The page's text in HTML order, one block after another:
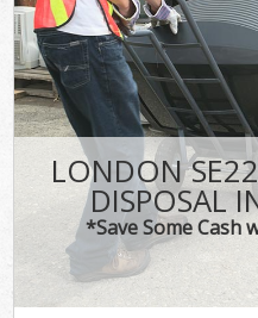
LONDON
DISPOSAL
*Save Some Cash